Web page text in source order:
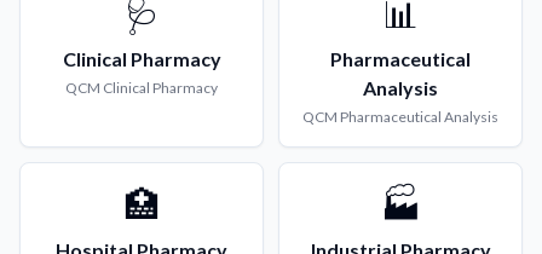
🩺
Clinical Pharmacy
QCM Clinical Pharmacy
📊
Pharmaceutical
Analysis
QCM Pharmaceutical Analysis
🏥 🏭